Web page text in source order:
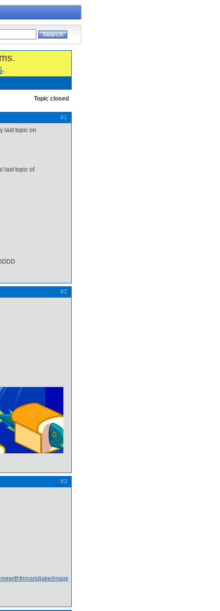
.
Topic closed
#1
last topic on
last topic of
#2
#3